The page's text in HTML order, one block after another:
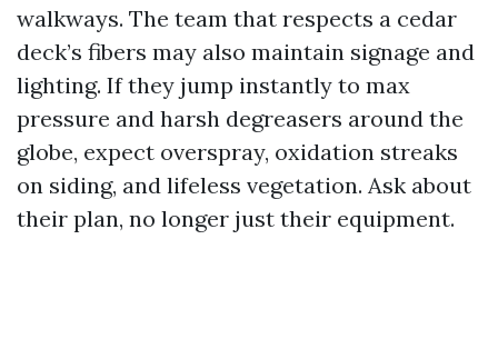
walkways. The team that respects a cedar
deck’s fibers may also maintain signage and
lighting. If they jump instantly to max
pressure and harsh degreasers around the
globe, expect overspray, oxidation streaks
on siding, and lifeless vegetation. Ask about
their plan, no longer just their equipment.